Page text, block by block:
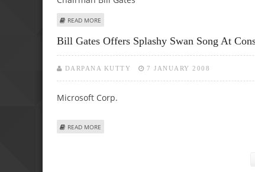
READ MORE
Bill Gates Offers Splashy Swan Song At
DARPANA KUTTY 7 JANUARY 2008
Microsoft Corp.
READ MORE